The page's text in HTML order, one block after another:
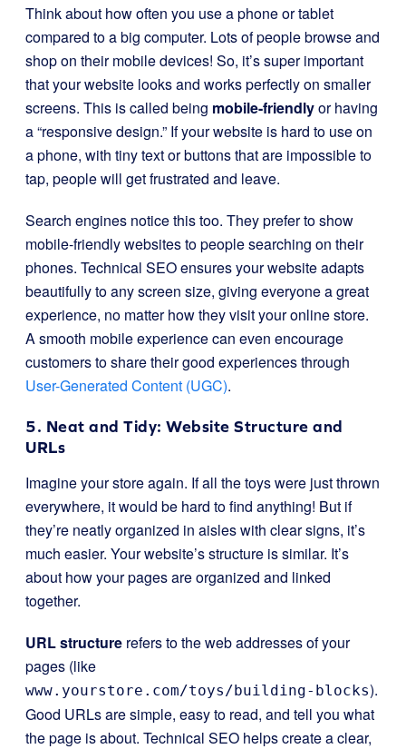
Think about how often you use a phone or tablet
compared to a big computer. Lots of people browse and
shop on their mobile devices! So, it’s super important
that your website looks and works perfectly on smaller
screens. This is called being mobile-friendlyor having
a “responsive design.” If your website is hard to use on
a phone, with tiny text or buttons that are impossible to
tap, people will get frustrated and leave.
Search engines notice this too. They prefer to show
mobile-friendly websites to people searching on their
phones. Technical SEO ensures your website adapts
beautifully to any screen size, giving everyone a great
experience, no matter how they visit your online store.
A smooth mobile experience can even encourage
customers to share their good experiences through
User-Generated Content (UGC).
5. Neat and Tidy: Website Structure and
URLs
Imagine your store again. If all the toys were just thrown
everywhere, it would be hard to find anything! But if
they’re neatly organized in aisles with clear signs, it’s
much easier. Your website’s structure is similar. It’s
about how your pages are organized and linked
together.
URL structure refers to the web addresses of your
pages (like
www.yourstore.com/toys/building-blocks).
Good URLs are simple, easy to read, and tell you what
the page is about. Technical SEO helps create a clear,